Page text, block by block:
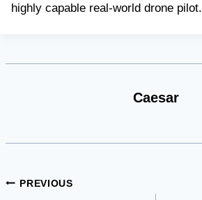
highly capable real-world drone pilot.
Caesar
Post
PREVIOUS